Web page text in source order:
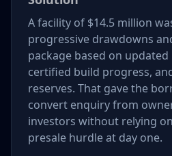
A facility of $14.5 million
progressive drawdowns
package based on
certified build progress,
reserves. That gave the
convert enquiry from
investors without relying
presale hurdle at day one.